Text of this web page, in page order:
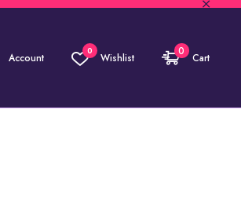
Account
0
Wishlist
0
Cart